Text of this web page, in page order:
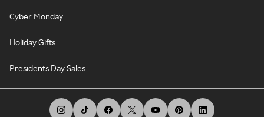
Cyber Monday
Holiday Gifts
Presidents Day Sales